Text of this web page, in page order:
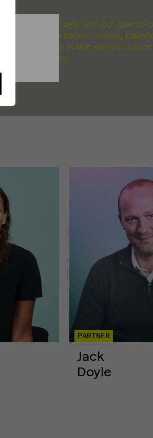
Working closely with our clients
rebuild reputation, moving
perceptions in line with the
the company.
PARTNER
Jack
Doyle